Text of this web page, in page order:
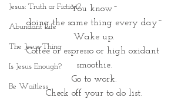
Jesus: Truth or Fiction?
Abundant Life
The Jesus Thing
Is Jesus Enough?
Be Waitless
You know~
doing the same thing every day~
Wake up.
Coffee or espresso or high oxidant
smoothie.
Go to work.
Check off your to do list.